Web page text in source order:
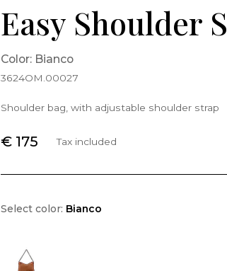
Easy Shoulder S
Color: Bianco
3624OM.00027
Shoulder bag, with adjustable shoulder strap
€ 175 Tax included
Select color: Bianco